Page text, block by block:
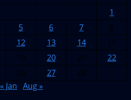
1
5 6 7
8
12 13 14
15
19 20 21
22
26 27
28
« Jan Aug »